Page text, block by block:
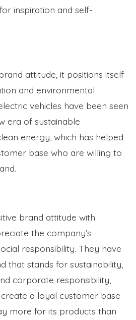
inspiration and self-
attitude, it positions itself
and environmental
vehicles have been seen
era of sustainable
energy, which has helped
base who are willing to
brand attitude with
the company’s
responsibility. They have
that stands for sustainability,
corporate responsibility,
a loyal customer base
more for its products than